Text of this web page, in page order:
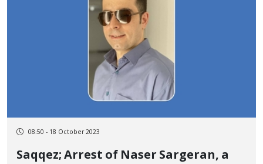
08:50 - 18 October 2023
Saqqez; Arrest of Naser Sargeran, a